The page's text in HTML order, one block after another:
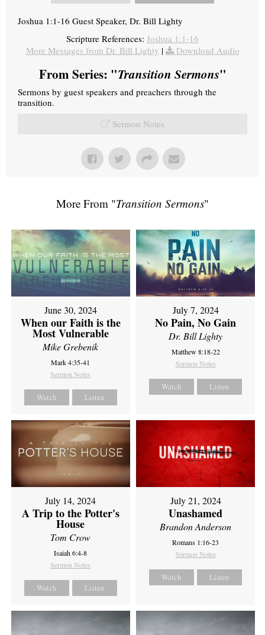
Joshua 1:1-16 Guest Speaker, Dr. Bill Lighty
Scripture References: Joshua 1:1-16
More Messages from Dr. Bill Lighty | Download Audio
From Series: "Transition Sermons"
Sermons by guest speakers and preachers through the
transition.
Sermon Notes
More From "Transition Sermons"
June 30, 2024
When our Faith is the
Most Vulnerable
Mike Grebenik
Mark 4:35-41
Sermon Notes
Watch Listen
July 7, 2024
No Pain, No Gain
Dr. Bill Lighty
Matthew 8:18-22
Sermon Notes
Watch Listen
July 14, 2024
A Trip to the Potter's
House
Tom Crow
Isaiah 6:4-8
Sermon Notes
Watch Listen
July 21, 2024
Unashamed
Brandon Anderson
Romans 1:16-23
Sermon Notes
Watch Listen